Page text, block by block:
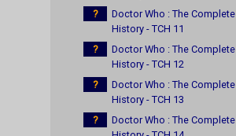
?
Doctor Who : The Complete
History - TCH 11
?
Doctor Who : The Complete
History - TCH 12
?
Doctor Who : The Complete
History - TCH 13
?
Doctor Who : The Complete